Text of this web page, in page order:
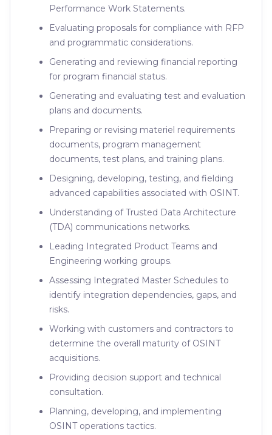
Performance Work Statements.
Evaluating proposals for compliance with RFP
and programmatic considerations.
Generating and reviewing financial reporting
for program financial status.
Generating and evaluating test and evaluation
plans and documents.
Preparing or revising materiel requirements
documents, program management
documents, test plans, and training plans.
Designing, developing, testing, and fielding
advanced capabilities associated with OSINT.
Understanding of Trusted Data Architecture
(TDA) communications networks.
Leading Integrated Product Teams and
Engineering working groups.
Assessing Integrated Master Schedules to
identify integration dependencies, gaps, and
risks.
Working with customers and contractors to
determine the overall maturity of OSINT
acquisitions.
Providing decision support and technical
consultation.
Planning, developing, and implementing
OSINT operations tactics.